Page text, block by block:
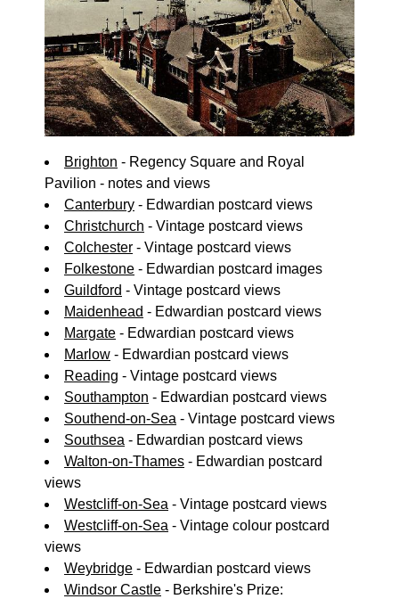
Brighton - Regency Square and Royal
Pavilion - notes and views
Canterbury - Edwardian postcard views
Christchurch - Vintage postcard views
Colchester - Vintage postcard views
Folkestone - Edwardian postcard images
Guildford - Vintage postcard views
Maidenhead - Edwardian postcard views
Margate - Edwardian postcard views
Marlow - Edwardian postcard views
Reading - Vintage postcard views
Southampton - Edwardian postcard views
Southend-on-Sea - Vintage postcard views
Southsea - Edwardian postcard views
Walton-on-Thames - Edwardian postcard
views
Westcliff-on-Sea - Vintage postcard views
Westcliff-on-Sea - Vintage colour postcard
views
Weybridge - Edwardian postcard views
Windsor Castle - Berkshire's Prize: